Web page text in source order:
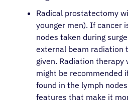
Radical prostatectomy
younger men). If cancer
nodes taken during
external beam radiation
given. Radiation
might be recommended
found in the lymph
features that make it